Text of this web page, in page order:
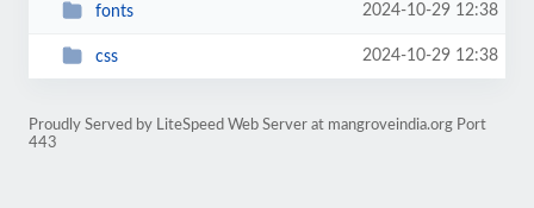
fonts 2024-10-29 12:38
css 2024-10-29 12:38
Proudly Served by LiteSpeed Web Server at mangroveindia.org Port
443